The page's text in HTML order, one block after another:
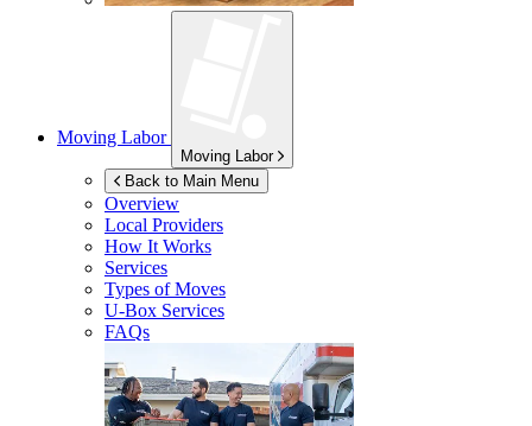
Moving Labor
Moving Labor
Back to Main Menu
Overview
Local Providers
How It Works
Services
Types of Moves
U-Box Services
FAQs